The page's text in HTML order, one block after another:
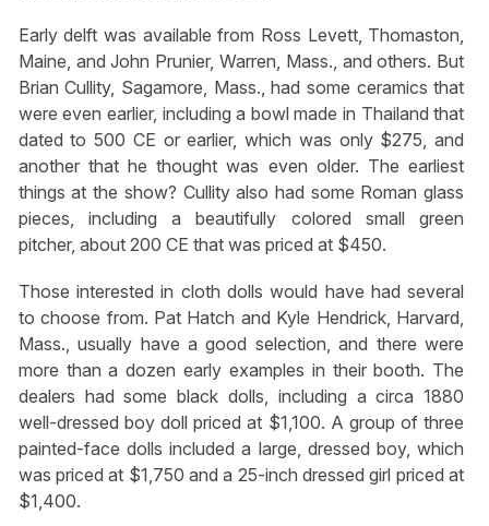
Early delft was available from Ross Levett, Thomaston,
Maine, and John Prunier, Warren, Mass., and others. But
Brian Cullity, Sagamore, Mass., had some ceramics that
were even earlier, including a bowl made in Thailand that
dated to 500 CE or earlier, which was only $275, and
another that he thought was even older. The earliest
things at the show? Cullity also had some Roman glass
pieces, including a beautifully colored small green
pitcher, about 200 CE that was priced at $450.
Those interested in cloth dolls would have had several
to choose from. Pat Hatch and Kyle Hendrick, Harvard,
Mass., usually have a good selection, and there were
more than a dozen early examples in their booth. The
dealers had some black dolls, including a circa 1880
well-dressed boy doll priced at $1,100. A group of three
painted-face dolls included a large, dressed boy, which
was priced at $1,750 and a 25-inch dressed girl priced at
$1,400.